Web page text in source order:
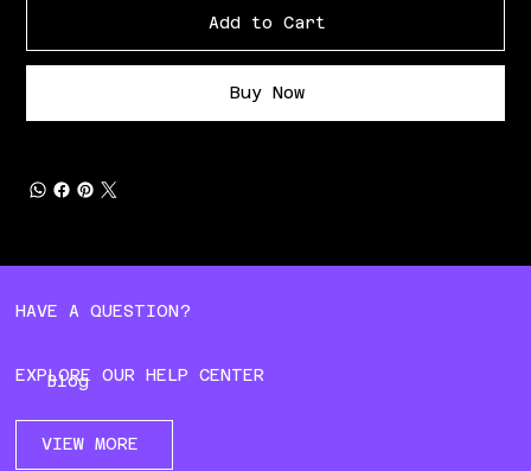
Add to Cart
Buy Now
HAVE A QUESTION?
EXPLORE OUR HELP CENTER
VIEW MORE
Blog